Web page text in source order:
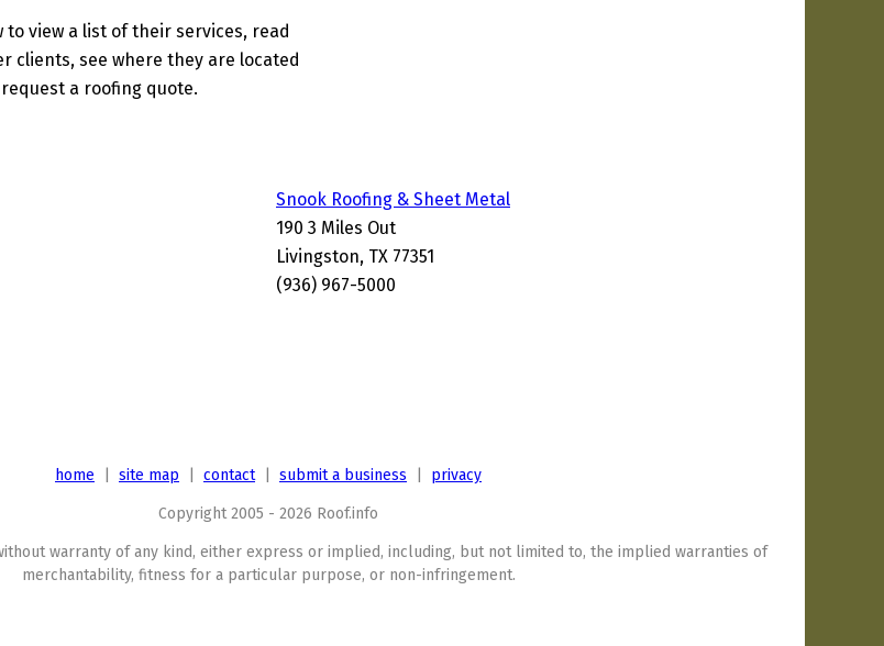
view a list of their services, read
clients, see where they are located
a roofing quote.
Snook Roofing & Sheet Metal
190 3 Miles Out
Livingston, TX 77351
(936) 967-5000
home site map contact| submit a business privacy
Copyright 2005 - 2026 Roof.info
warranty of any kind, either express or implied, including, but not limited to, the implied warranties of
merchantability, fitness for a particular purpose, or non-infringement.